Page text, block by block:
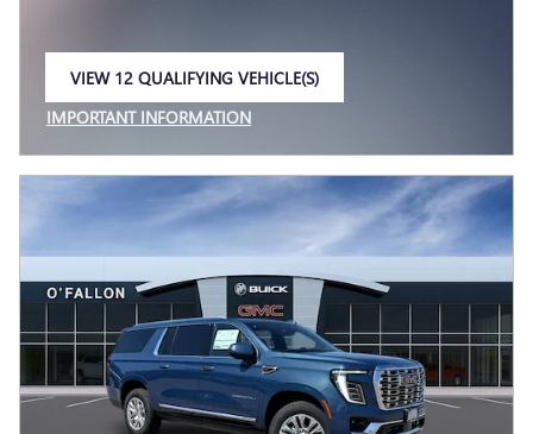
VIEW 12 QUALIFYING VEHICLE(S)
IMPORTANT INFORMATION
OPEN INCENTIVE MODAL